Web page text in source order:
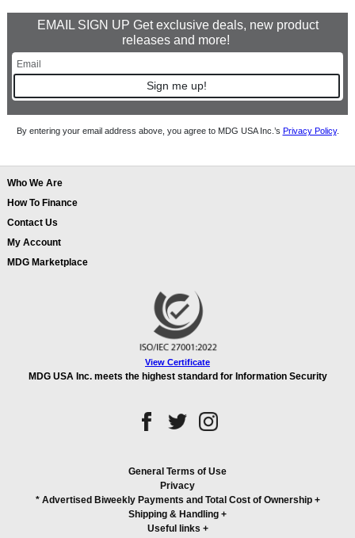
EMAIL SIGN UP Get exclusive deals, new product
releases and more!
Sign me up!
By entering your email address above, you agree to MDG USA Inc.’s Privacy Policy.
Who We Are
How To Finance
Contact Us
My Account
MDG Marketplace
View Certificate
MDG USA Inc. meets the highest standard for Information Security
General Terms of Use
Privacy
* Advertised Biweekly Payments and Total Cost of Ownership+
Shipping & Handling +
Useful links +